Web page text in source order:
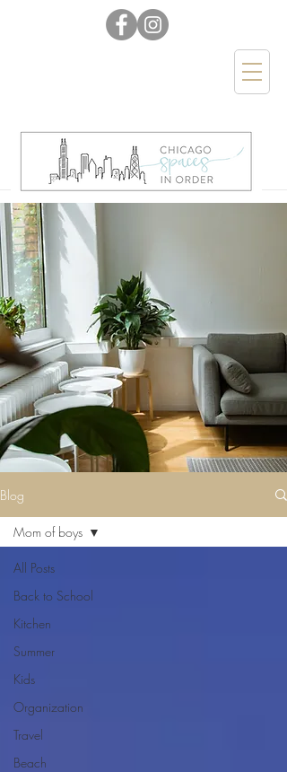
Blog
All Posts
Back to School
Kitchen
Summer
Kids
Organization
Travel
Beach
Mom of boys